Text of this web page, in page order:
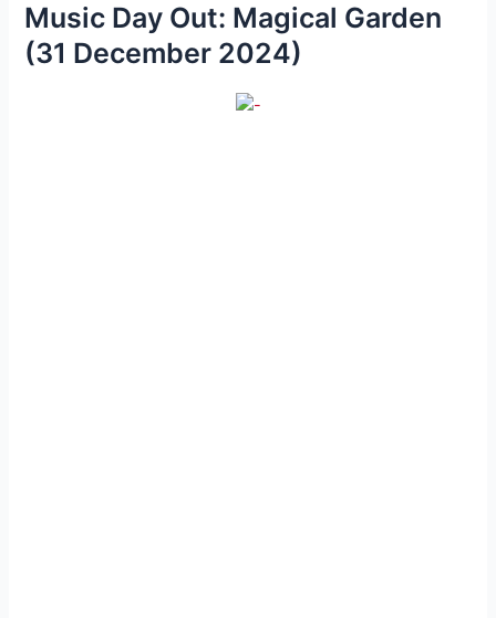
Music Day Out: Magical Garden
(31 December 2024)